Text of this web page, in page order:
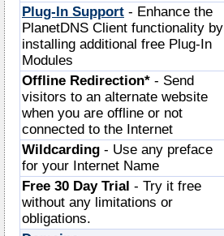
Plug-In Support - Enhance the
PlanetDNS Client functionality by
installing additional free Plug-In
Modules
Offline Redirection* - Send
visitors to an alternate website
when you are offline or not
connected to the Internet
Wildcarding - Use any preface
for your Internet Name
Free 30 Day Trial - Try it free
without any limitations or
obligations.